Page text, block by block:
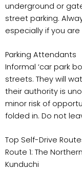
underground or
street parking.
especially if you are
Parking Attendants
Informal ‘car park
streets. They will
their authority is
minor risk of
folded in. Do not
Top Self-Drive
Route 1: The
Kunduchi